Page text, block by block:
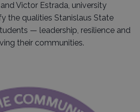
Victor Estrada, university
the qualities Stanislaus State
— leadership, resilience and
their communities.